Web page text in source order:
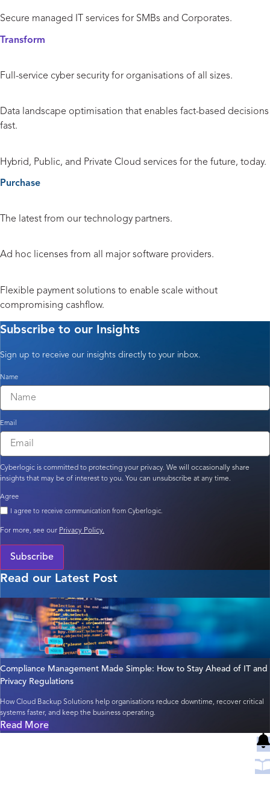
Secure managed IT services for SMBs and Corporates.
Transform
Full-service cyber security for organisations of all sizes.
Data landscape optimisation that enables fact-based decisions
fast.
Hybrid, Public, and Private Cloud services for the future, today.
Purchase
The latest from our technology partners.
Ad hoc licenses from all major software providers.
Flexible payment solutions to enable scale without
compromising cashflow.
Subscribe to our Insights
Sign up to receive our insights directly to your inbox.
Name
Email
Cyberlogic is committed to protecting your privacy. We will occasionally share
insights that may be of interest to you. You can unsubscribe at any time.
Agree
I agree to receive communication from Cyberlogic.
For more, see our Privacy Policy.
Subscribe
Read our Latest Post
Compliance Management Made Simple: How to Stay Ahead of IT and
Privacy Regulations
How Cloud Backup Solutions help organisations reduce downtime, recover critical
systems faster, and keep the business operating.
Read More